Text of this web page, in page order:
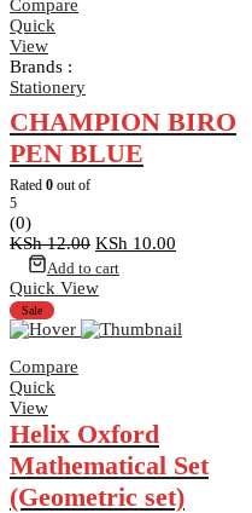
Compare
Quick
View
Brands :
Stationery
CHAMPION BIRO
PEN BLUE
Rated 0 out of
5
(0)
KSh12.00 Original
price
was:
KSh 10.00
Add to cart
Quick View
Sale
Compare
Quick
View
Helix Oxford
Mathematical Set
(Geometric set)